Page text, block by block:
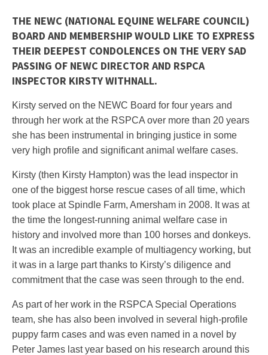
THE NEWC (NATIONAL EQUINE WELFARE COUNCIL)
BOARD AND MEMBERSHIP WOULD LIKE TO EXPRESS
THEIR DEEPEST CONDOLENCES ON THE VERY SAD
PASSING OF NEWC DIRECTOR AND RSPCA
INSPECTOR KIRSTY WITHNALL.
Kirsty served on the NEWC Board for four years and
through her work at the RSPCA over more than 20 years
she has been instrumental in bringing justice in some
very high profile and significant animal welfare cases.
Kirsty (then Kirsty Hampton) was the lead inspector in
one of the biggest horse rescue cases of all time, which
took place at Spindle Farm, Amersham in 2008. It was at
the time the longest-running animal welfare case in
history and involved more than 100 horses and donkeys.
It was an incredible example of multiagency working, but
it was in a large part thanks to Kirsty’s diligence and
commitment that the case was seen through to the end.
As part of her work in the RSPCA Special Operations
team, she has also been involved in several high-profile
puppy farm cases and was even named in a novel by
Peter James last year based on his research around this